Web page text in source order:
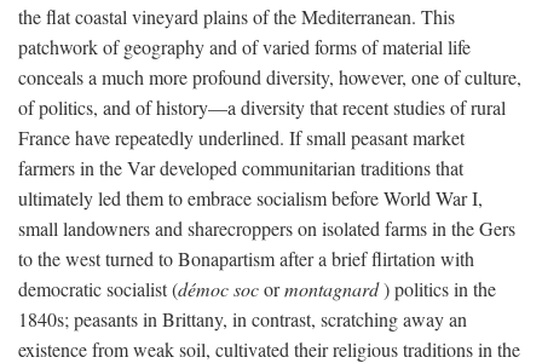
the flat coastal vineyard plains of the Mediterranean. This
patchwork of geography and of varied forms of material life
conceals a much more profound diversity, however, one of culture,
of politics, and of history—a diversity that recent studies of rural
France have repeatedly underlined. If small peasant market
farmers in the Var developed communitarian traditions that
ultimately led them to embrace socialism before World War I,
small landowners and sharecroppers on isolated farms in the Gers
to the west turned to Bonapartism after a brief flirtation with
democratic socialist (démoc socormontagnard) politics in the
1840s; peasants in Brittany, in contrast, scratching away an
existence from weak soil, cultivated their religious traditions in the